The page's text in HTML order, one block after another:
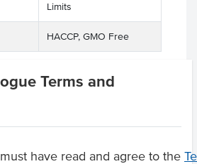
Terms and
have read and agree to the
Limits
HACCP, GMO Free